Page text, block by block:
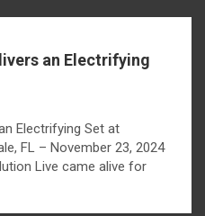
an Electrifying
Electrifying Set at
FL – November 23, 2024
Live came alive for